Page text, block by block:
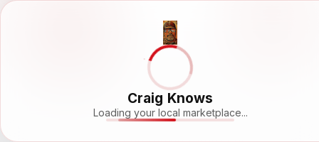
Craig Knows
Loading your local marketplace...